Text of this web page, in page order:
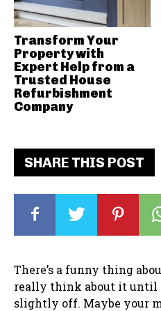
SHARE THIS POST
There’s a funny thing
really think about it until
slightly off. Maybe your
Transform Your
Property with
Expert Help from a
Trusted House
Refurbishment
Company